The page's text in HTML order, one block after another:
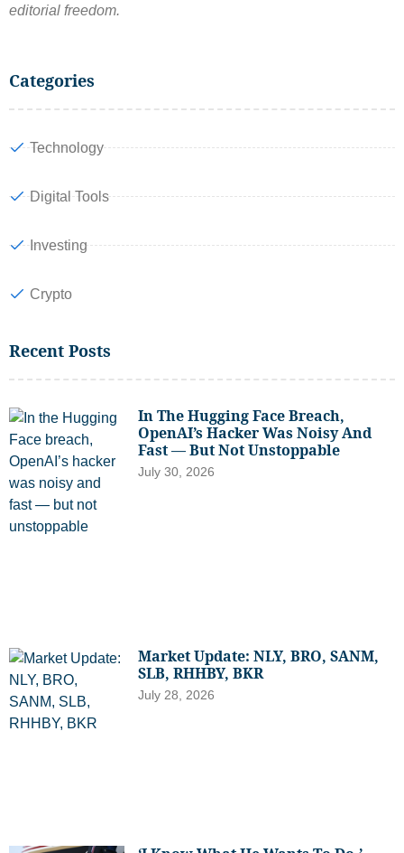
Categories
Technology
Digital Tools
Investing
Crypto
Recent Posts
In The Hugging Face Breach,
OpenAI’s Hacker Was Noisy And
Fast — But Not Unstoppable
July 30, 2026
Market Update: NLY, BRO, SANM,
SLB, RHHBY, BKR
July 28, 2026
editorial freedom.